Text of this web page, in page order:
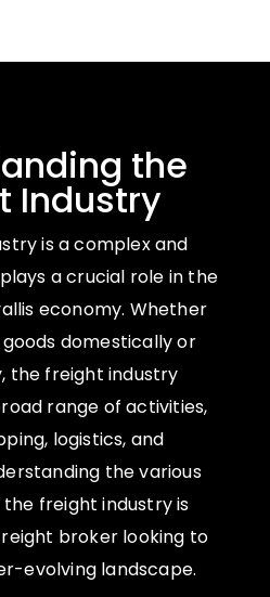
the
Industry
is a complex and
a crucial role in the
economy. Whether
domestically or
the freight industry
range of activities,
logistics, and
the various
freight industry is
broker looking to
evolving landscape.